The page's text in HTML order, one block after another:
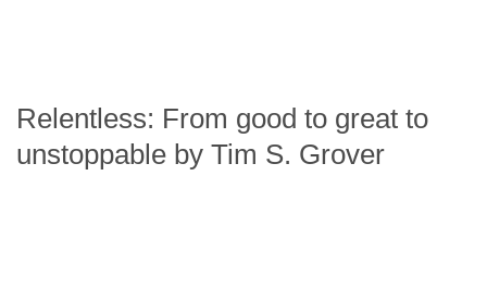
Relentless: From good to great to
unstoppable by Tim S. Grover